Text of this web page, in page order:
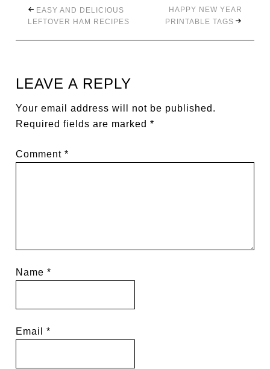
EASY AND DELICIOUS
LEFTOVER HAM RECIPES
HAPPY NEW YEAR
PRINTABLE TAGS
LEAVE A REPLY
Your email address will not be published.
Required fields are marked*
Comment*
Name*
Email*